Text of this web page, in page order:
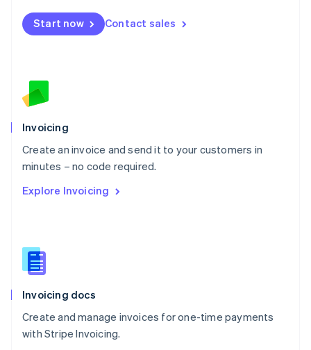
Start now Contact sales
Invoicing
Create an invoice and send it to your customers in
minutes – no code required.
Explore Invoicing
Invoicing docs
Create and manage invoices for one-time payments
with Stripe Invoicing.
Mexico
EspañolEnglish
Netherlands
English
Norway
Poland
English
Portugal
Português English
English
English
Slovenia
Spain
Sweden
Svenska English